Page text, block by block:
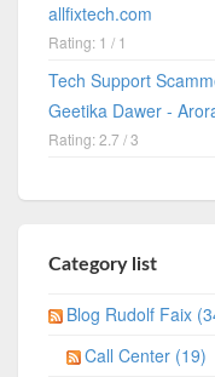
allfixtech.com
Rating: 1 / 1
Tech Support
Geetika Dawer -
Rating: 2.7 / 3
Category list
Blog Rudolf Faix
Call Center (19)